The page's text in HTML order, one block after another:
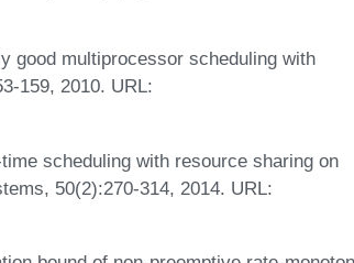
good multiprocessor scheduling with
159, 2010. URL:
scheduling with resource sharing on
50(2):270-314, 2014. URL: